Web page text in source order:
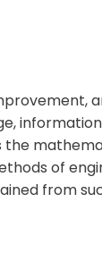
the
of
from